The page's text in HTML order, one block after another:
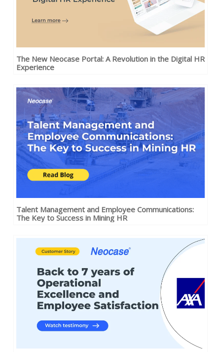
The New Neocase Portal: A Revolution in the Digital HR
Experience
Talent Management and Employee Communications:
The Key to Success in Mining HR